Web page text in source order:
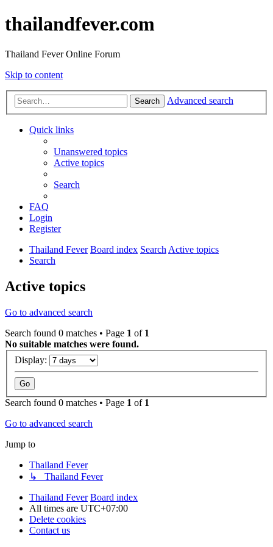
thailandfever.com
Thailand Fever Online Forum
Skip to content
Search Advanced search
Quick links
Unanswered topics
Active topics
Search
FAQ
Login
Register
Thailand Fever Board index SearchActive topics
Search
Active topics
Go to advanced search
Search found 0 matches • Page 1 of 1
No suitable matches were found.
Display:
Search found 0 matches • Page 1 of 1
Go to advanced search
Jump to
Thailand Fever
↳ Thailand Fever
Thailand Fever Board index
All times are UTC+07:00
Delete cookies
Contact us